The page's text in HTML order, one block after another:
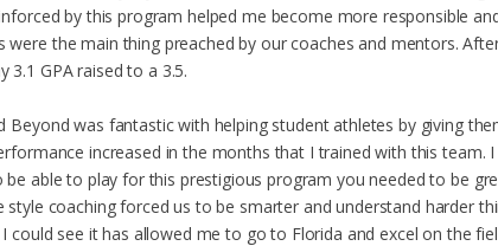
by this program helped me become more responsible
were the main thing preached by our coaches and mentors.
3.1 GPA raised to a 3.5.
Beyond was fantastic with helping student athletes by giving
increased in the months that I trained with this team.
be able to play for this prestigious program you needed to be
style coaching forced us to be smarter and understand harder
could see it has allowed me to go to Florida and excel on the